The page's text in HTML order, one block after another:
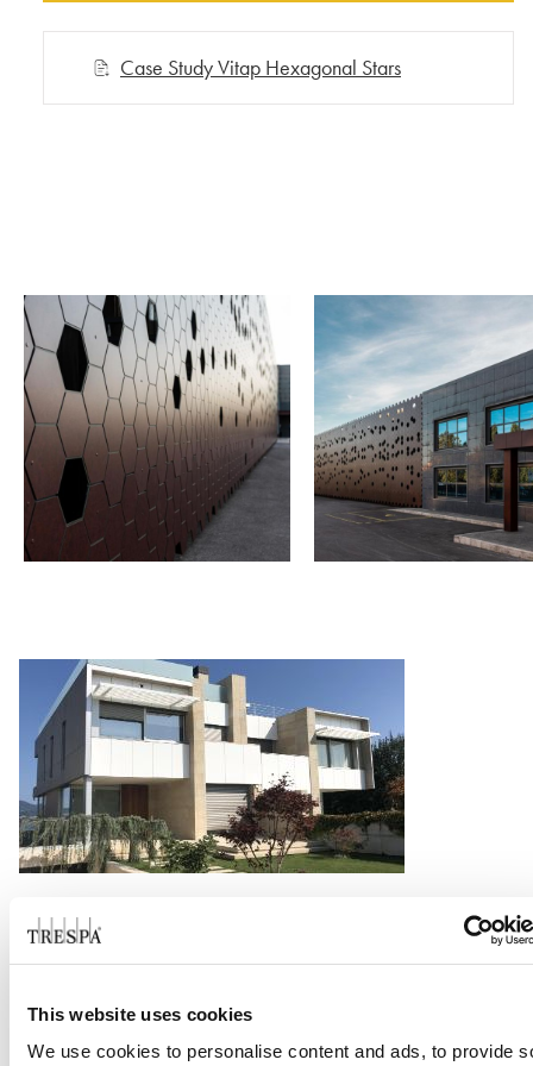
This website uses cookies
We use cookies to personalise content and ads, to provide
Case Study Vitap Hexagonal Stars
Family House Alcabre
Read more